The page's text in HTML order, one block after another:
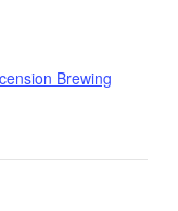
Brewing